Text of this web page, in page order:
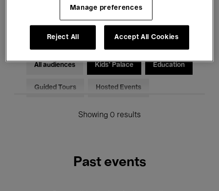
Classical Music Global Music
Electronic Music
All audiences Kids’ Palace Education
Guided Tours Hosted Events
Showing 0 results
Past events
Manage preferences
Reject All Accept All Cookies